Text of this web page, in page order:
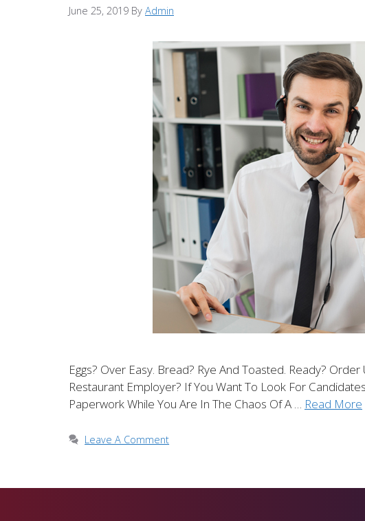
June 25, 2019 By Admin
Eggs? Over Easy. Bread? Rye And Toasted. Ready?
Restaurant Employer? If You Want To Look For
Paperwork While You Are In The Chaos Of A … Read More
Leave A Comment